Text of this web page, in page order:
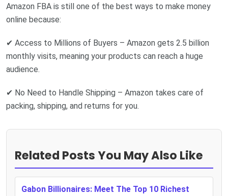
Amazon FBA is still one of the best ways to make money
online because:
✔ Access to Millions of Buyers – Amazon gets 2.5 billion
monthly visits, meaning your products can reach a huge
audience.
✔ No Need to Handle Shipping – Amazon takes care of
packing, shipping, and returns for you.
Related Posts You May Also Like
Gabon Billionaires: Meet The Top 10 Richest